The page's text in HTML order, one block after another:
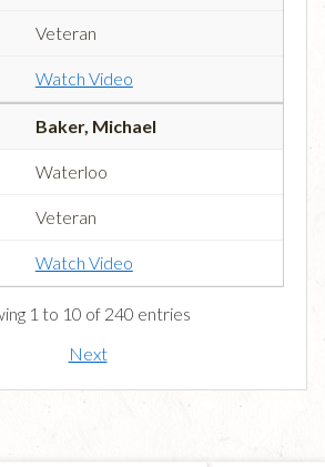
Veteran
Watch Video
Baker, Michael
Waterloo
Veteran
Watch Video
1 to 10 of 240 entries
Next